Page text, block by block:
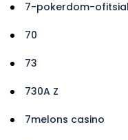
7-pokerdom-
70
73
730A Z
7melons casino